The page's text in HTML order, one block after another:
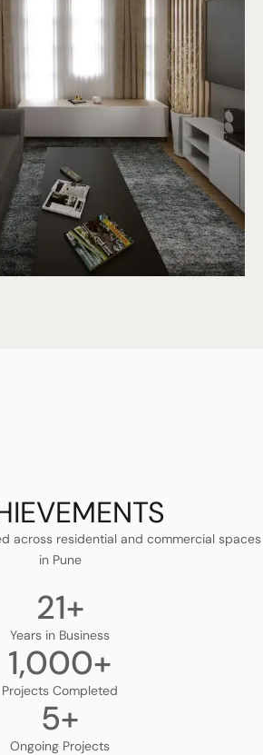
across residential and commercial spaces
in Pune
Years in Business
21+
Projects Completed
1,000+
Ongoing Projects
5+